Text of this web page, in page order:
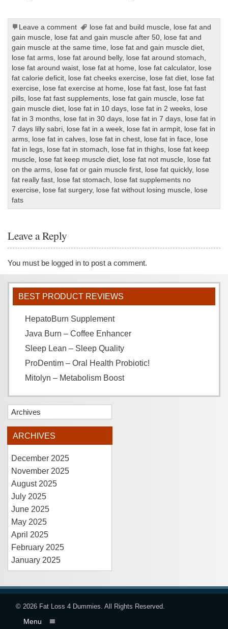
Leave a comment lose fat and build muscle
lose fat and
gain muscle
lose fat and gain muscle after 50 lose fat and
gain muscle at the same time
lose fat and gain muscle diet
lose fat arms lose fat around belly, lose fat around stomach
lose fat around waist lose fat at home lose fat calculator, lose
fat calorie deficit lose fat cheeks exercise lose fat diet lose fat
exercise
lose fat exercise at home lose fat fast lose fat fast
pills lose fat fast supplements lose fat gain muscle
lose fat
gain muscle diet lose fat in 10 days lose fat in 2 weeks lose
fat in 3 months lose fat in 30 days lose fat in 7 days lose fat in
7 days lilly sabri lose fat in a week lose fat in armpit lose fat in
arms lose fat in calves lose fat in chest lose fat in face
lose
fat in legs lose fat in stomach lose fat in thighs lose fat keep
muscle
lose fat keep muscle diet lose fat not muscle
lose fat
on the arms lose fat or gain muscle first lose fat quickly, lose
fat really fast lose fat stomach
lose fat supplements no
exercise
lose fat surgery, lose fat without losing muscle
lose
fats
Leave a Reply
You must be logged in to post a comment.
BEST PRODUCT REVIEWS
HepatoBurn Supplement
Java Burn – Coffee Enhancer
Sleep Lean – Sleep Quality
ProDentim – Oral Health Probiotic!
Mitolyn – Metabolism Boost
Archives
ARCHIVES
December 2025
November 2025
August 2025
July 2025
June 2025
May 2025
April 2025
February 2025
January 2025
© 2026 Fat Loss 4 Dummies. All Rights Reserved.
Menu